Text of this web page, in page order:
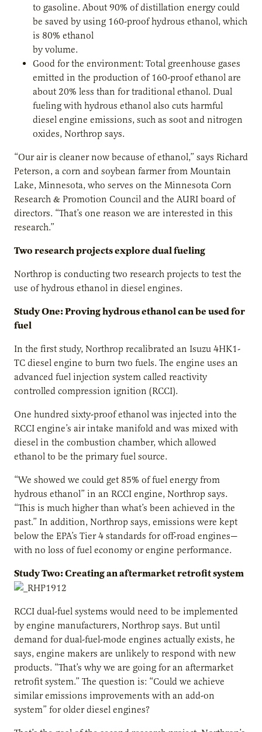
to gasoline. About 90% of distillation energy could
be saved by using 160-proof hydrous ethanol, which
is 80% ethanol
by volume.
Good for the environment: Total greenhouse gases
emitted in the production of 160-proof ethanol are
about 20% less than for traditional ethanol. Dual
fueling with hydrous ethanol also cuts harmful
diesel engine emissions, such as soot and nitrogen
oxides, Northrop says.
“Our air is cleaner now because of ethanol,” says Richard
Peterson, a corn and soybean farmer from Mountain
Lake, Minnesota, who serves on the Minnesota Corn
Research & Promotion Council and the AURI board of
directors. “That’s one reason we are interested in this
research.”
Two research projects explore dual fueling
Northrop is conducting two research projects to test the
use of hydrous ethanol in diesel engines.
Study One: Proving hydrous ethanol can be used for
fuel
In the first study, Northrop recalibrated an Isuzu 4HK1-
TC diesel engine to burn two fuels. The engine uses an
advanced fuel injection system called reactivity
controlled compression ignition (RCCI).
One hundred sixty-proof ethanol was injected into the
RCCI engine’s air intake manifold and was mixed with
diesel in the combustion chamber, which allowed
ethanol to be the primary fuel source.
“We showed we could get 85% of fuel energy from
hydrous ethanol” in an RCCI engine, Northrop says.
“This is much higher than what’s been achieved in the
past.” In addition, Northrop says, emissions were kept
below the EPA’s Tier 4 standards for off-road engines—
with no loss of fuel economy or engine performance.
Study Two: Creating an aftermarket retrofit system
RCCI dual-fuel systems would need to be implemented
by engine manufacturers, Northrop says. But until
demand for dual-fuel-mode engines actually exists, he
says, engine makers are unlikely to respond with new
products. “That’s why we are going for an aftermarket
retrofit system.” The question is: “Could we achieve
similar emissions improvements with an add-on
system” for older diesel engines?